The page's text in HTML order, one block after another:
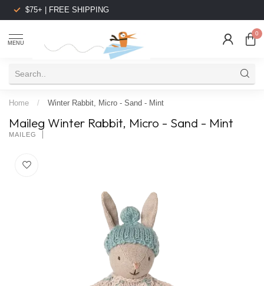
$75+ | FREE SHIPPING
MENU
0
Home / Winter Rabbit, Micro - Sand - Mint
Maileg Winter Rabbit, Micro - Sand - Mint
MAILEG